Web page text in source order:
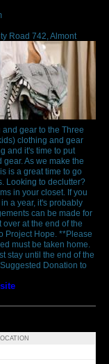
Road 742, Almont
gear to the Three
clothing and gear
and it's time to put
As we make the
is a great time to go
Looking to declutter?
in your closet. If you
a year, it's probably
can be made for
at the end of the
Project Hope. **Please
must be taken home.
stay until the end of the
Donation to